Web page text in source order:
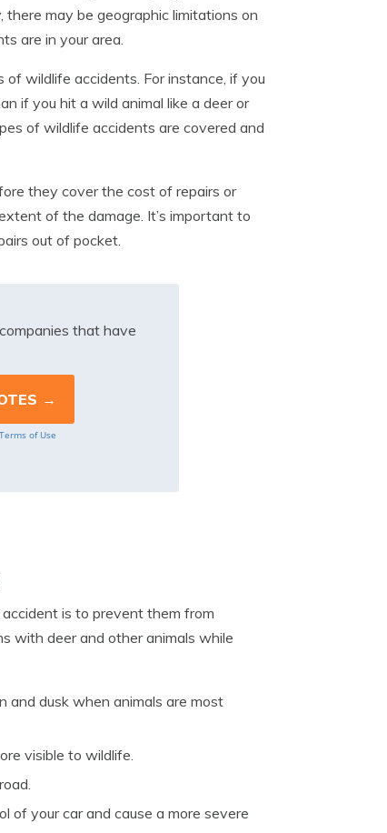
may be geographic limitations on
are in your area.
wildlife accidents. For instance, if you
if you hit a wild animal like a deer or
of wildlife accidents are covered and
they cover the cost of repairs or
of the damage. It’s important to
out of pocket.
that have
Terms of Use
is to prevent them from
with deer and other animals while
and dusk when animals are most
visible to wildlife.
of your car and cause a more severe